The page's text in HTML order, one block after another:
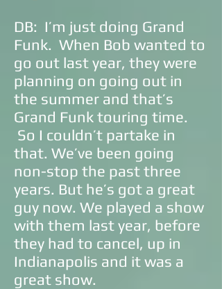
DB: I’m just doing Grand
Funk. When Bob wanted to
go out last year, they were
planning on going out in
the summer and that’s
Grand Funk touring time.
So I couldn’t partake in
that. We’ve been going
non-stop the past three
years. But he’s got a great
guy now. We played a show
with them last year, before
they had to cancel, up in
Indianapolis and it was a
great show.